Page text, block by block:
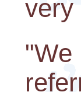
very